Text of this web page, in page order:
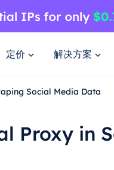
定价 解决方案
Social Media Data
Proxy in